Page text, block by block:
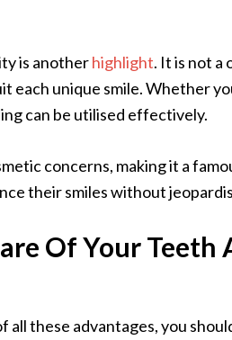
is anotherhighlight. It is not
each unique smile. Whether
can be utilised effectively.
concerns, making it a
their smiles without
Of Your
all these advantages, you